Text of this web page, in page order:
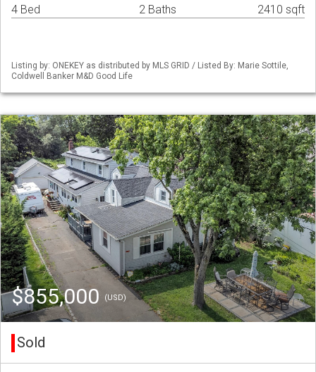
4 Bed 2 Baths 2410 sqft
Listing by: ONEKEY as distributed by MLS GRID / Listed By: Marie Sottile,
Coldwell Banker M&D Good Life
$855,000 (USD)
Sold